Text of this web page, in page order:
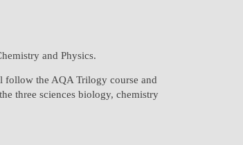
and Physics.
follow the AQA Trilogy course and
three sciences biology, chemistry